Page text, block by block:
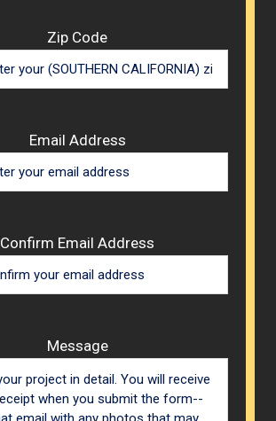
Zip Code
Email Address
Confirm Email Address
Message